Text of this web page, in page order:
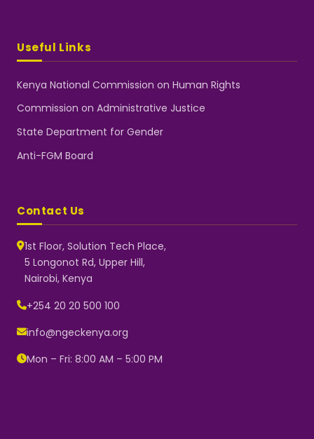
Useful Links
Kenya National Commission on Human Rights
Commission on Administrative Justice
State Department for Gender
Anti-FGM Board
Contact Us
1st Floor, Solution Tech Place,
5 Longonot Rd, Upper Hill,
Nairobi, Kenya
+254 20 20 500 100
info@ngeckenya.org
Mon – Fri: 8:00 AM – 5:00 PM
Typically replies instantly
👋 Hello! Welcome to NGEC